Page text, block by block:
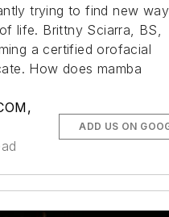
trying to find new
life. Brittny Sciarra, BS,
a certified orofacial
How does mamba
ADD US ON